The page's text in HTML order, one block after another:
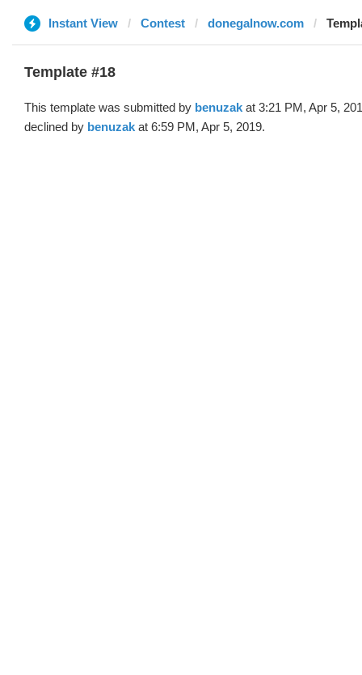
Instant View Contest donegalnow.com
Template #18
This template was submitted by benuzak at 3:21 PM, Apr 5,
declined by benuzak at 6:59 PM, Apr 5, 2019.